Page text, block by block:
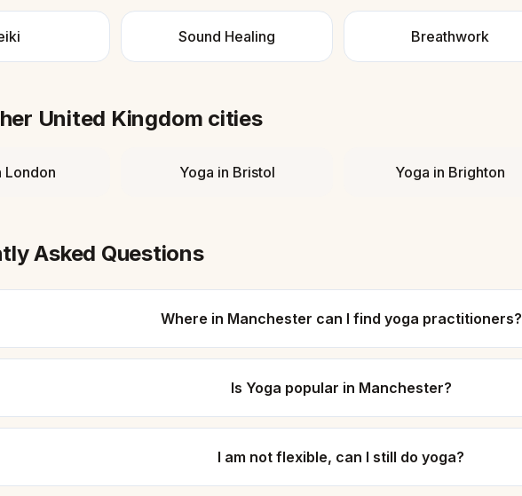
Sound Healing Breathwork
United Kingdom cities
London Yoga in Bristol Yoga in Brighton
Asked Questions
Where in Manchester can I find yoga practitioners?
Is Yoga popular in Manchester?
I am not flexible, can I still do yoga?